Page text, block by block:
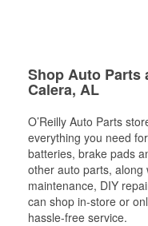
Shop Auto Parts
Calera, AL
O’Reilly Auto Parts
everything you need
batteries, brake pads
other auto parts,
maintenance, DIY
can shop in-store or
hassle-free service.